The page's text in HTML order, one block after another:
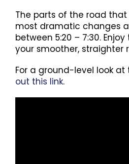
The parts of the road
most dramatic changes
between 5:20 – 7:30.
your smoother, straighter
For a ground-level look at
out this link.